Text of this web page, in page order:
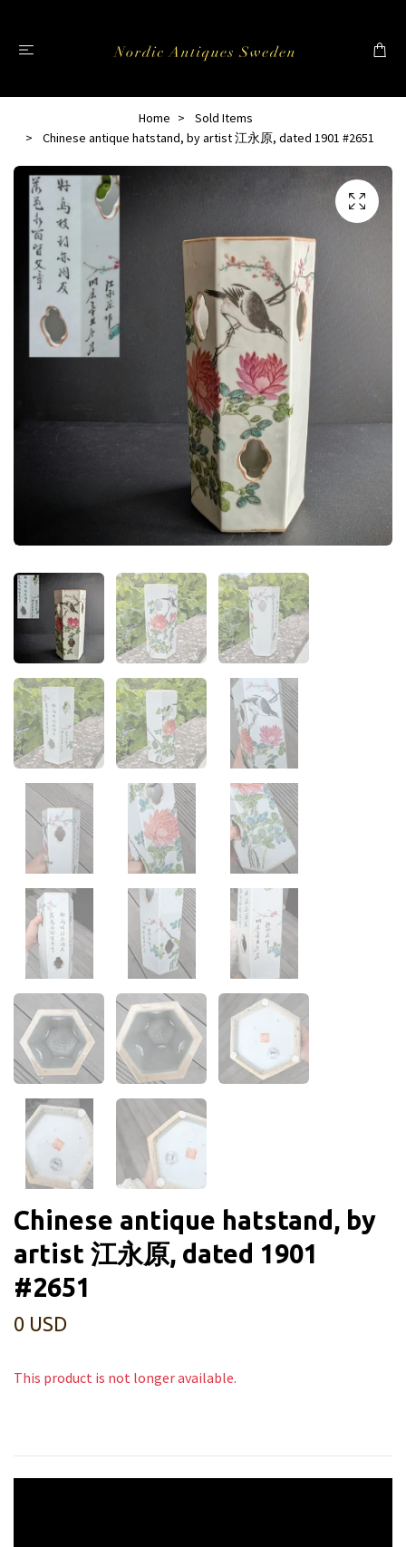
Home
Sold Items
Chinese antique hatstand, by artist 江永原, dated 1901 #2651
Chinese antique hatstand, by
artist 江永原, dated 1901
#2651
0 USD
This product is not longer available.